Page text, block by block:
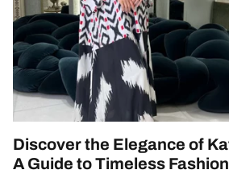
Discover the Elegance of
A Guide to Timeless Fashion